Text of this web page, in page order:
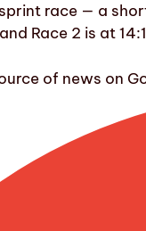
race — a
Race 2 is at
of news on